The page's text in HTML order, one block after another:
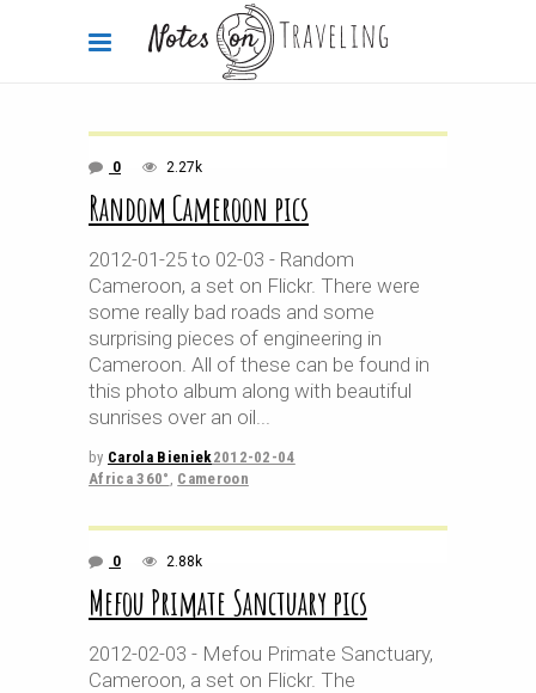
0 2.27k
Random Cameroon pics
2012-01-25 to 02-03 - Random
Cameroon, a set on Flickr. There were
some really bad roads and some
surprising pieces of engineering in
Cameroon. All of these can be found in
this photo album along with beautiful
sunrises over an oil
by Carola Bieniek2012-02-04
Africa 360° , Cameroon
0 2.88k
Mefou Primate Sanctuary pics
2012-02-03 - Mefou Primate Sanctuary,
Cameroon, a set on Flickr. The